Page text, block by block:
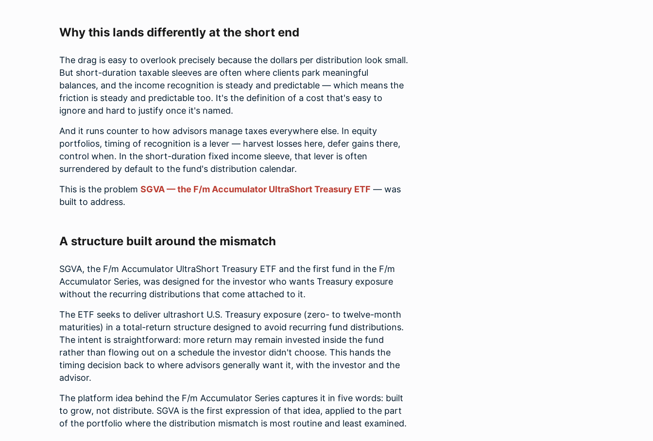
Why this lands differently at the short end
The drag is easy to overlook precisely because the dollars per distribution look small.
But short-duration taxable sleeves are often where clients park meaningful
balances, and the income recognition is steady and predictable — which means the
friction is steady and predictable too. It's the definition of a cost that's easy to
ignore and hard to justify once it's named.
And it runs counter to how advisors manage taxes everywhere else. In equity
portfolios, timing of recognition is a lever — harvest losses here, defer gains there,
control when. In the short-duration fixed income sleeve, that lever is often
surrendered by default to the fund's distribution calendar.
This is the problem SGVA — the F/m Accumulator UltraShort Treasury ETF — was
built to address.
A structure built around the mismatch
SGVA, the F/m Accumulator UltraShort Treasury ETF and the first fund in the F/m
Accumulator Series, was designed for the investor who wants Treasury exposure
without the recurring distributions that come attached to it.
The ETF seeks to deliver ultrashort U.S. Treasury exposure (zero- to twelve-month
maturities) in a total-return structure designed to avoid recurring fund distributions.
The intent is straightforward: more return may remain invested inside the fund
rather than flowing out on a schedule the investor didn't choose. This hands the
timing decision back to where advisors generally want it, with the investor and the
advisor.
The platform idea behind the F/m Accumulator Series captures it in five words: built
to grow, not distribute. SGVA is the first expression of that idea, applied to the part
of the portfolio where the distribution mismatch is most routine and least examined.